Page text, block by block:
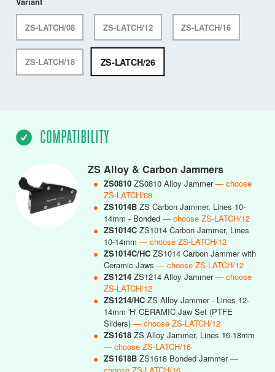
ZS-LATCH/08 ZS-LATCH/12 ZS-LATCH/16
ZS-LATCH/18 ZS-LATCH/26
COMPATIBILITY
ZS Alloy & Carbon Jammers
● ZS0810 ZS0810 Alloy Jammer— choose
ZS-LATCH/08
● ZS1014B ZS Carbon Jammer, Lines 10-
14mm - Bonded — choose ZS-LATCH/12
● ZS1014C ZS1014 Carbon Jammer, Lines
10-14mm — choose ZS-LATCH/12
● ZS1014C/HC ZS1014 Carbon Jammer with
Ceramic Jaws — choose ZS-LATCH/12
● ZS1214 ZS1214 Alloy Jammer— choose
ZS-LATCH/12
● ZS1214/HC ZS Alloy Jammer - Lines 12-
14mm 'H' CERAMIC Jaw Set (PTFE
Sliders) — choose ZS-LATCH/12
● ZS1618 ZS Alloy Jammer, Lines 16-18mm
— choose ZS-LATCH/16
● ZS1618B ZS1618 Bonded Jammer—